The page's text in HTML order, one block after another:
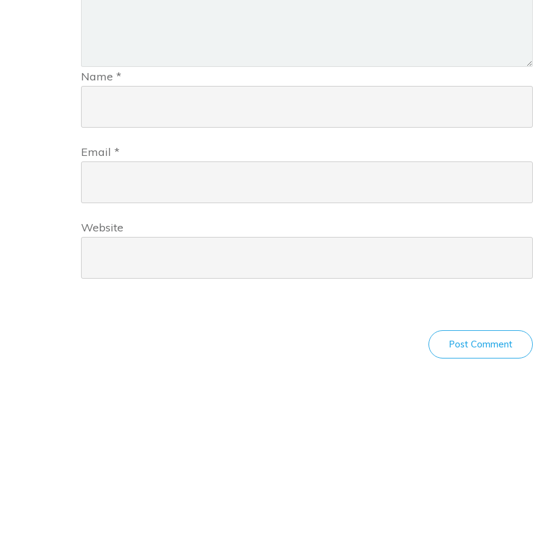
Name *
Email *
Website
Post Comment